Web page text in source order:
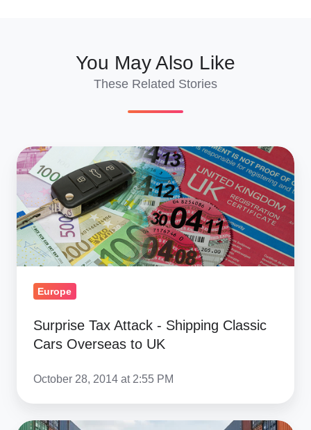
You May Also Like
These Related Stories
Surprise
Tax
Attack
-
Shipping
Classic
Overseas
Europe
Surprise Tax Attack - Shipping Classic
Cars Overseas to UK
October 28, 2014 at 2:55 PM